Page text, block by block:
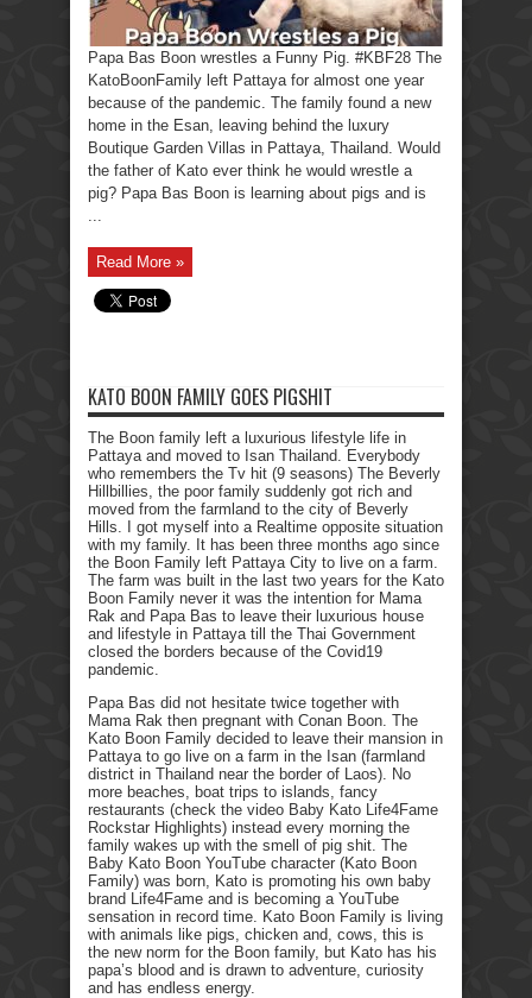
Papa Bas Boon wrestles a Funny Pig. #KBF28 The
KatoBoonFamily left Pattaya for almost one year
because of the pandemic. The family found a new
home in the Esan, leaving behind the luxury
Boutique Garden Villas in Pattaya, Thailand. Would
the father of Kato ever think he would wrestle a
pig? Papa Bas Boon is learning about pigs and is
Read More »
KATO BOON FAMILY GOES PIGSHIT
The Boon family left a luxurious lifestyle life in
Pattaya and moved to Isan Thailand. Everybody
who remembers the Tv hit (9 seasons) The Beverly
Hillbillies, the poor family suddenly got rich and
moved from the farmland to the city of Beverly
Hills. I got myself into a Realtime opposite situation
with my family. It has been three months ago since
the Boon Family left Pattaya City to live on a farm.
The farm was built in the last two years for the Kato
Boon Family never it was the intention for Mama
Rak and Papa Bas to leave their luxurious house
and lifestyle in Pattaya till the Thai Government
closed the borders because of the Covid19
pandemic.
Papa Bas did not hesitate twice together with
Mama Rak then pregnant with Conan Boon. The
Kato Boon Family decided to leave their mansion in
Pattaya to go live on a farm in the Isan (farmland
district in Thailand near the border of Laos). No
more beaches, boat trips to islands, fancy
restaurants (check the video Baby Kato Life4Fame
Rockstar Highlights) instead every morning the
family wakes up with the smell of pig shit. The
Baby Kato Boon YouTube character (Kato Boon
Family) was born, Kato is promoting his own baby
brand Life4Fame and is becoming a YouTube
sensation in record time. Kato Boon Family is living
with animals like pigs, chicken and, cows, this is
the new norm for the Boon family, but Kato has his
papa’s blood and is drawn to adventure, curiosity
and has endless energy.